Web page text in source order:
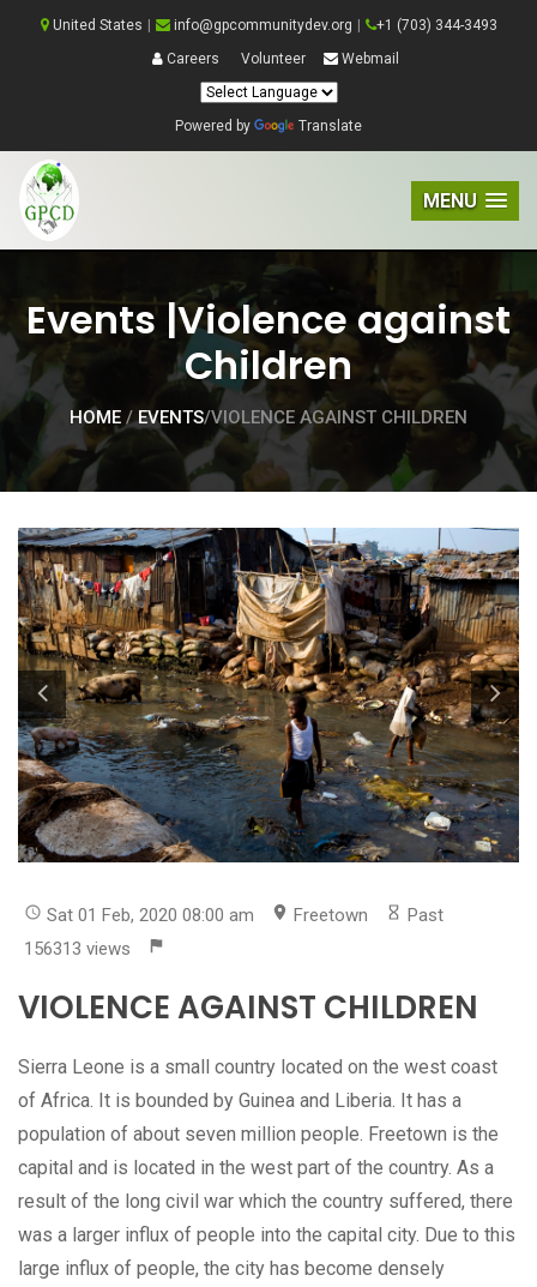
United States info@gpcommunitydev.org
+1 (703) 344-3493
Careers
Volunteer Webmail
Powered by Translate
MENU
Events |Violence against
Children
HOME /EVENTS/VIOLENCE AGAINST CHILDREN
Sat 01 Feb, 2020 08:00 am Freetown
Past
156313 views
VIOLENCE AGAINST CHILDREN
Sierra Leone is a small country located on the west coast
of Africa. It is bounded by Guinea and Liberia. It has a
population of about seven million people. Freetown is the
capital and is located in the west part of the country. As a
result of the long civil war which the country suffered, there
was a larger influx of people into the capital city. Due to this
large influx of people, the city has become densely